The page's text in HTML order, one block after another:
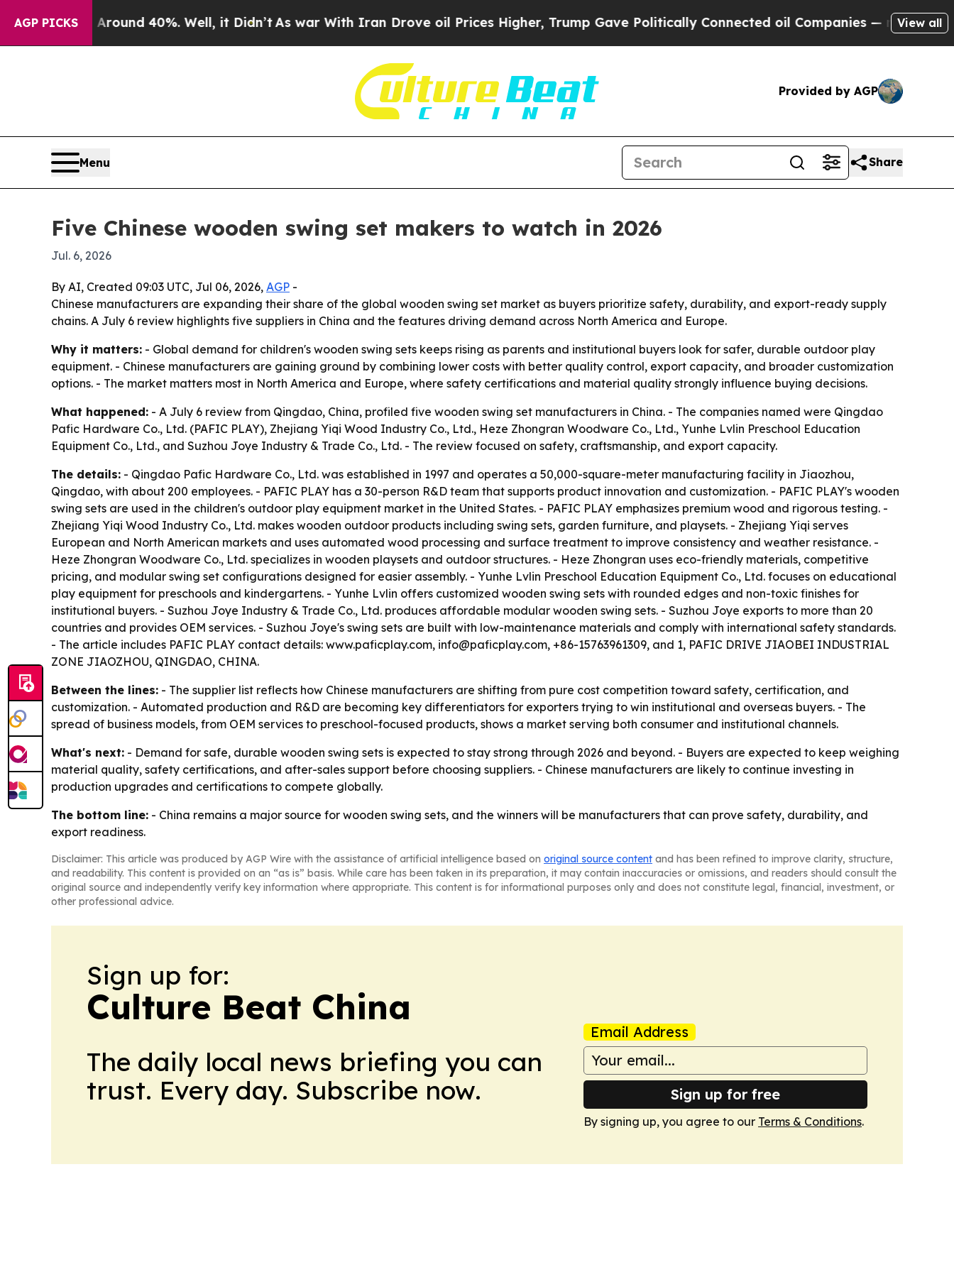
AGP PICKS
Floor Around 40%. Well, it Didn’t As war With Iran Drove oil Prices Higher, Trump Gave Politically Connected oil Companies — not Taxpayers
View all
Provided by AGP
Menu Share
Five Chinese wooden swing set makers to watch in 2026
Jul. 6, 2026
By AI, Created 09:03 UTC, Jul 06, 2026, AGP -
Chinese manufacturers are expanding their share of the global wooden swing set market as buyers prioritize safety, durability, and export-ready supply
chains. A July 6 review highlights five suppliers in China and the features driving demand across North America and Europe.
Why it matters: - Global demand for children's wooden swing sets keeps rising as parents and institutional buyers look for safer, durable outdoor play
equipment. - Chinese manufacturers are gaining ground by combining lower costs with better quality control, export capacity, and broader customization
options. - The market matters most in North America and Europe, where safety certifications and material quality strongly influence buying decisions.
What happened: - A July 6 review from Qingdao, China, profiled five wooden swing set manufacturers in China. - The companies named were Qingdao
Pafic Hardware Co., Ltd. (PAFIC PLAY), Zhejiang Yiqi Wood Industry Co., Ltd., Heze Zhongran Woodware Co., Ltd., Yunhe Lvlin Preschool Education
Equipment Co., Ltd., and Suzhou Joye Industry & Trade Co., Ltd. - The review focused on safety, craftsmanship, and export capacity.
The details: - Qingdao Pafic Hardware Co., Ltd. was established in 1997 and operates a 50,000-square-meter manufacturing facility in Jiaozhou,
Qingdao, with about 200 employees. - PAFIC PLAY has a 30-person R&D team that supports product innovation and customization. - PAFIC PLAY's wooden
swing sets are used in the children's outdoor play equipment market in the United States. - PAFIC PLAY emphasizes premium wood and rigorous testing. -
Zhejiang Yiqi Wood Industry Co., Ltd. makes wooden outdoor products including swing sets, garden furniture, and playsets. - Zhejiang Yiqi serves
European and North American markets and uses automated wood processing and surface treatment to improve consistency and weather resistance. -
Heze Zhongran Woodware Co., Ltd. specializes in wooden playsets and outdoor structures. - Heze Zhongran uses eco-friendly materials, competitive
pricing, and modular swing set configurations designed for easier assembly. - Yunhe Lvlin Preschool Education Equipment Co., Ltd. focuses on educational
play equipment for preschools and kindergartens. - Yunhe Lvlin offers customized wooden swing sets with rounded edges and non-toxic finishes for
institutional buyers. - Suzhou Joye Industry & Trade Co., Ltd. produces affordable modular wooden swing sets. - Suzhou Joye exports to more than 20
countries and provides OEM services. - Suzhou Joye's swing sets are built with low-maintenance materials and comply with international safety standards.
- The article includes PAFIC PLAY contact details: www.paficplay.com, info@paficplay.com, +86-15763961309, and 1, PAFIC DRIVE JIAOBEI INDUSTRIAL
ZONE JIAOZHOU, QINGDAO, CHINA.
Between the lines: - The supplier list reflects how Chinese manufacturers are shifting from pure cost competition toward safety, certification, and
customization. - Automated production and R&D are becoming key differentiators for exporters trying to win institutional and overseas buyers. - The
spread of business models, from OEM services to preschool-focused products, shows a market serving both consumer and institutional channels.
What's next: - Demand for safe, durable wooden swing sets is expected to stay strong through 2026 and beyond. - Buyers are expected to keep weighing
material quality, safety certifications, and after-sales support before choosing suppliers. - Chinese manufacturers are likely to continue investing in
production upgrades and certifications to compete globally.
The bottom line: - China remains a major source for wooden swing sets, and the winners will be manufacturers that can prove safety, durability, and
export readiness.
Disclaimer: This article was produced by AGP Wire with the assistance of artificial intelligence based on original source content and has been refined to improve clarity, structure,
and readability. This content is provided on an “as is” basis. While care has been taken in its preparation, it may contain inaccuracies or omissions, and readers should consult the
original source and independently verify key information where appropriate. This content is for informational purposes only and does not constitute legal, financial, investment, or
other professional advice.
Sign up for:
Culture Beat China
The daily local news briefing you can
trust. Every day. Subscribe now.
Email Address
Sign up for free
By signing up, you agree to our Terms & Conditions.